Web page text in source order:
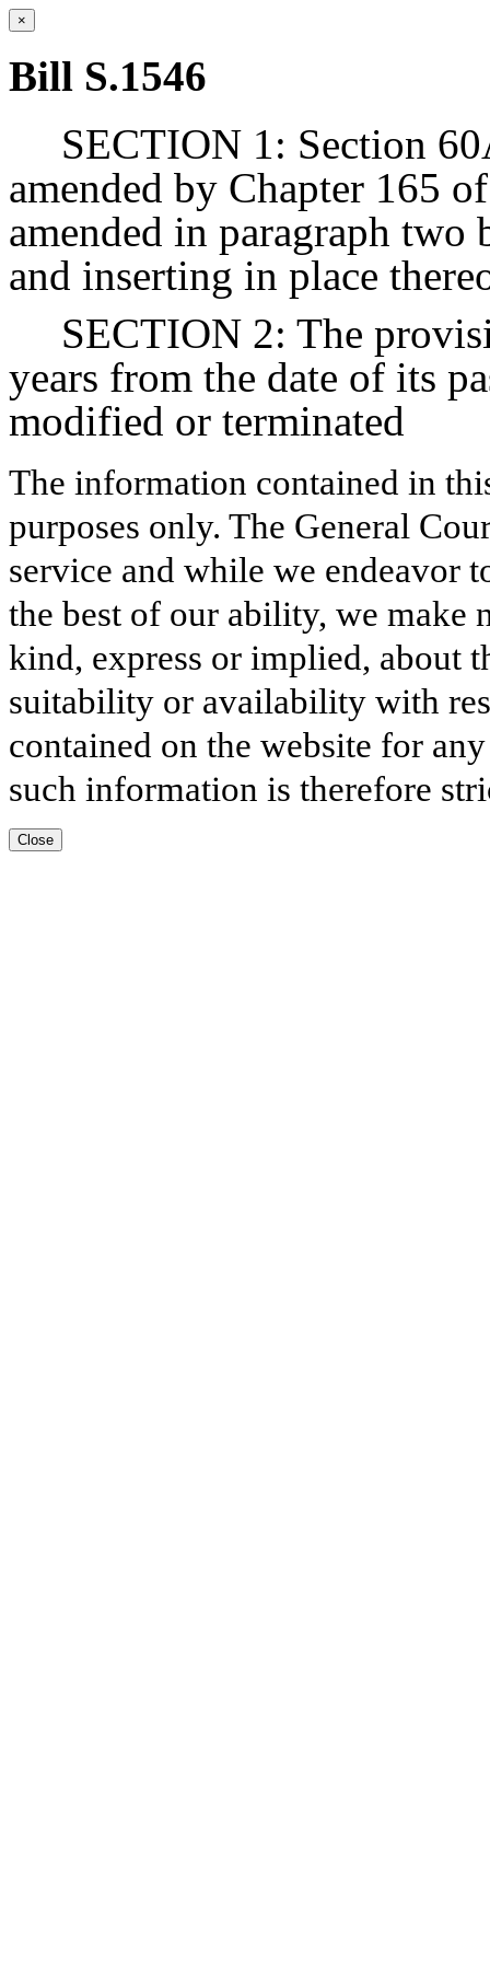
×
Bill S.1546
SECTION 1: Section
amended by Chapter 165
amended in paragraph
and inserting in place
SECTION 2: The
years from the date of its
modified or terminated
The information contained in
purposes only. The General
service and while we endeavor
the best of our ability, we make
kind, express or implied, about
suitability or availability with
contained on the website for
such information is therefore
Close